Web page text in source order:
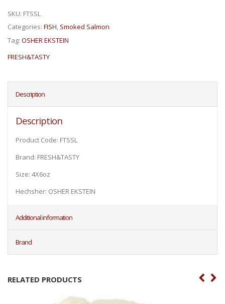
SKU: FTSSL
Categories: FISH, Smoked Salmon
Tag: OSHER EKSTEIN
FRESH&TASTY
Description
Description
Product Code: FTSSL
Brand: FRESH&TASTY
Size: 4X6oz
Hechsher: OSHER EKSTEIN
Additional information
Brand
RELATED PRODUCTS